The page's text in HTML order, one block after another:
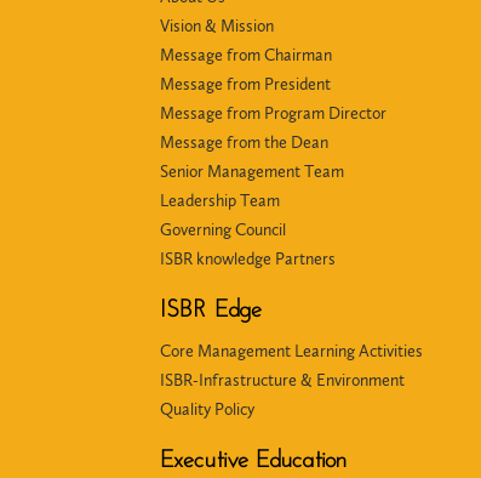
Vision & Mission
Message from Chairman
Message from President
Message from Program Director
Message from the Dean
Senior Management Team
Leadership Team
Governing Council
ISBR knowledge Partners
ISBR Edge
Core Management Learning Activities
ISBR-Infrastructure & Environment
Quality Policy
Executive Education